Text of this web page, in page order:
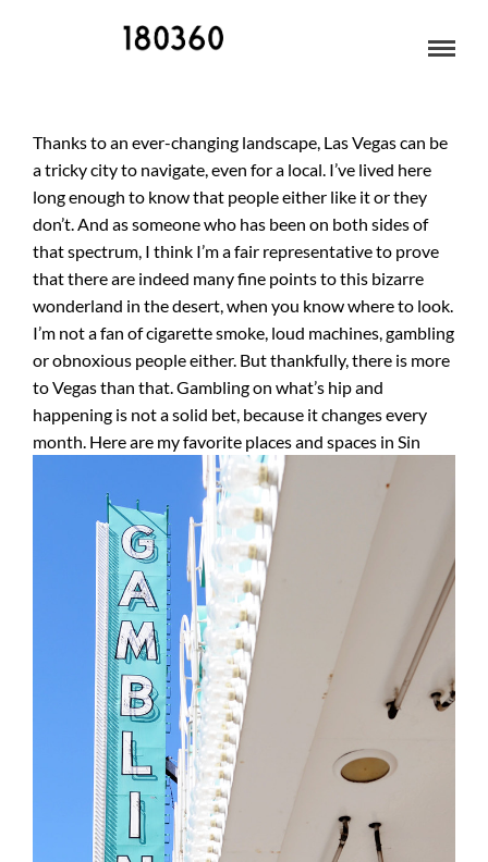
Thanks to an ever-changing landscape, Las Vegas can be
a tricky city to navigate, even for a local. I’ve lived here
long enough to know that people either like it or they
don’t. And as someone who has been on both sides of
that spectrum, I think I’m a fair representative to prove
that there are indeed many fine points to this bizarre
wonderland in the desert, when you know where to look.
I’m not a fan of cigarette smoke, loud machines, gambling
or obnoxious people either. But thankfully, there is more
to Vegas than that. Gambling on what’s hip and
happening is not a solid bet, because it changes every
month. Here are my favorite places and spaces in Sin